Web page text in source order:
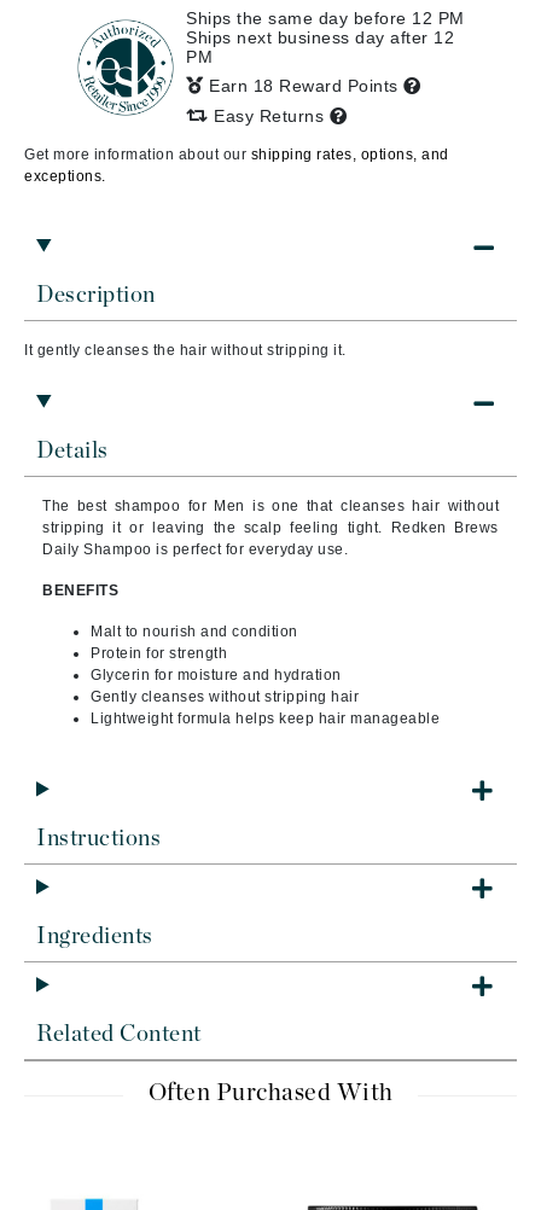
Description
It gently cleanses the hair without stripping it.
Details
The best shampoo for Men is one that cleanses hair without
stripping it or leaving the scalp feeling tight. Redken Brews
Daily Shampoo is perfect for everyday use.
BENEFITS
Malt to nourish and condition
Protein for strength
Glycerin for moisture and hydration
Gently cleanses without stripping hair
Lightweight formula helps keep hair manageable
Instructions
Ingredients
Related Content
Often Purchased With
Ships the same day before 12 PM
Ships next business day after 12
PM
Earn 18 Reward Points
Easy Returns
Get more information about our shipping rates, options, and
exceptions.